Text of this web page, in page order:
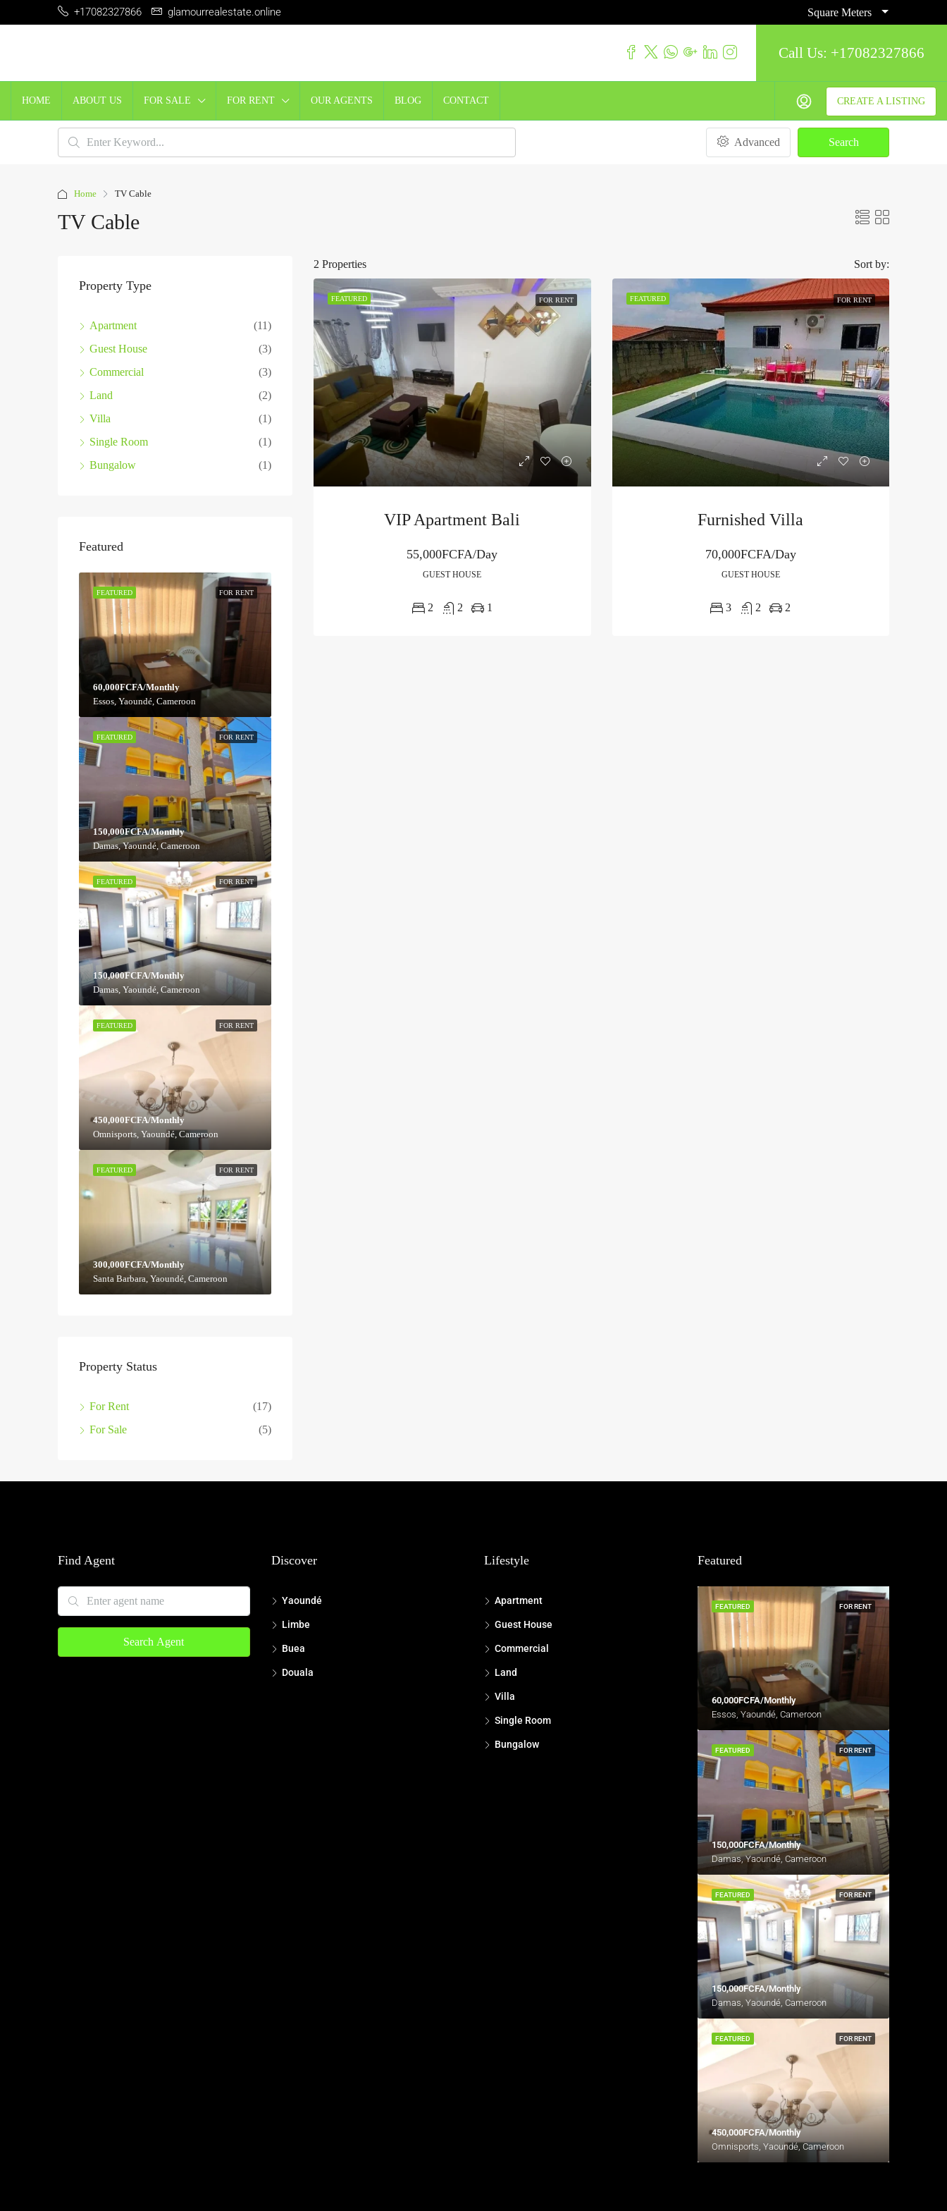
+17082327866 glamourrealestate.online Square Meters
Call Us: +17082327866
HOME ABOUT US FOR SALE FOR RENT OUR AGENTS BLOG CONTACT CREATE A LISTING
Advanced Search
Home TV Cable
TV Cable
2 Properties Sort by:
FEATURED FOR RENT
VIP Apartment Bali
55,000FCFA/Day
GUEST HOUSE
2 2 1
FEATURED FOR RENT
Furnished Villa
70,000FCFA/Day
GUEST HOUSE
3 2 2
Property Type
Apartment
(11)
Guest House
(3)
Commercial
(3)
Land
(2)
Villa
(1)
Single Room
(1)
Bungalow
(1)
Featured
FOR RENT
FEATURED
60,000FCFA/Monthly
Essos, Yaoundé, Cameroon
FOR RENT
FEATURED
150,000FCFA/Monthly
Damas, Yaoundé, Cameroon
FOR RENT
FEATURED
150,000FCFA/Monthly
Damas, Yaoundé, Cameroon
FOR RENT
FEATURED
450,000FCFA/Monthly
Omnisports, Yaoundé, Cameroon
FOR RENT
FEATURED
300,000FCFA/Monthly
Santa Barbara, Yaoundé, Cameroon
Property Status
For Rent
(17)
For Sale
(5)
Find Agent
Search Agent
Discover
Yaoundé
Limbe
Buea
Douala
Lifestyle
Apartment
Guest House
Commercial
Land
Villa
Single Room
Bungalow
Featured
FOR RENT
FEATURED
60,000FCFA/Monthly
Essos, Yaoundé, Cameroon
FOR RENT
FEATURED
150,000FCFA/Monthly
Damas, Yaoundé, Cameroon
FOR RENT
FEATURED
150,000FCFA/Monthly
Damas, Yaoundé, Cameroon
FOR RENT
FEATURED
450,000FCFA/Monthly
Omnisports, Yaoundé, Cameroon